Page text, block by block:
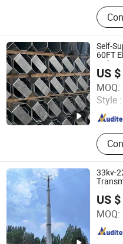
Solar
Solar
High
Self-
60FT
Power
US
MOQ:
Style :
Xinyuan Iron Tower Group
Hebei , China
33kv-
US
MOQ:
Xinyuan Iron Tower Group
Hebei , China